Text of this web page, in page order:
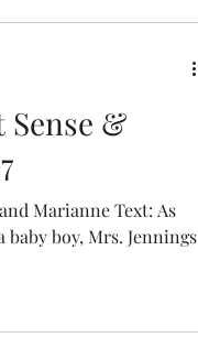
Sense &
Marianne Text: As
boy, Mrs. Jennings